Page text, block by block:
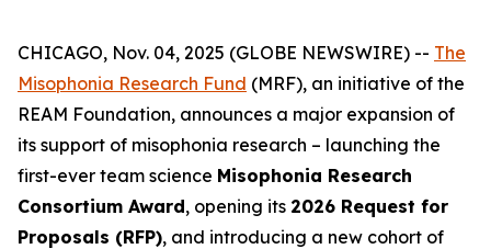
CHICAGO, Nov. 04, 2025 (GLOBE NEWSWIRE) -- The
Misophonia Research Fund (MRF), an initiative of the
REAM Foundation, announces a major expansion of
its support of misophonia research – launching the
first-ever team science Misophonia Research
Consortium Award, opening its 2026 Request for
Proposals (RFP), and introducing a new cohort of